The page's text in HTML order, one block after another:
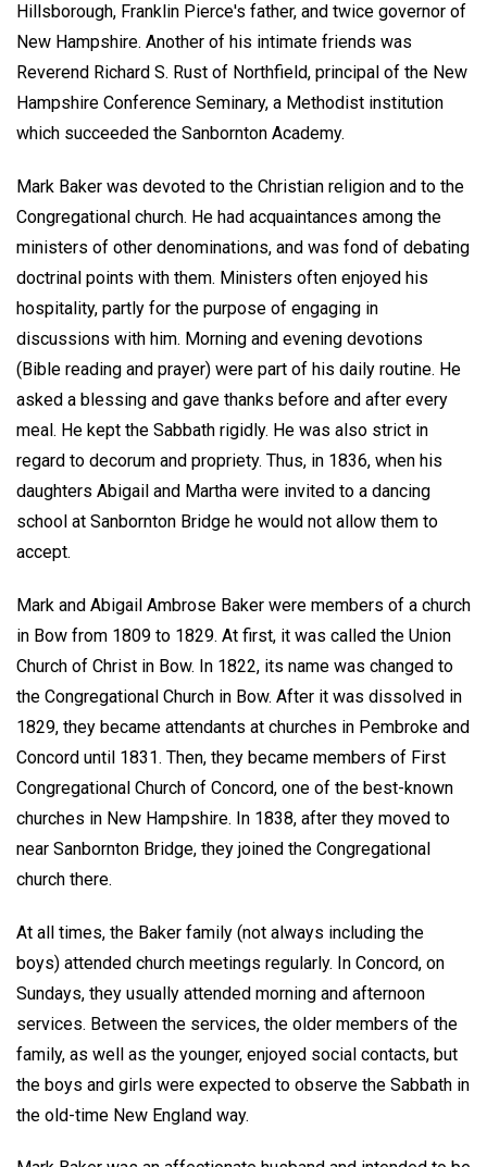
Hillsborough, Franklin Pierce's father, and twice governor of
New Hampshire. Another of his intimate friends was
Reverend Richard S. Rust of Northfield, principal of the New
Hampshire Conference Seminary, a Methodist institution
which succeeded the Sanbornton Academy.
Mark Baker was devoted to the Christian religion and to the
Congregational church. He had acquaintances among the
ministers of other denominations, and was fond of debating
doctrinal points with them. Ministers often enjoyed his
hospitality, partly for the purpose of engaging in
discussions with him. Morning and evening devotions
(Bible reading and prayer) were part of his daily routine. He
asked a blessing and gave thanks before and after every
meal. He kept the Sabbath rigidly. He was also strict in
regard to decorum and propriety. Thus, in 1836, when his
daughters Abigail and Martha were invited to a dancing
school at Sanbornton Bridge he would not allow them to
accept.
Mark and Abigail Ambrose Baker were members of a church
in Bow from 1809 to 1829. At first, it was called the Union
Church of Christ in Bow. In 1822, its name was changed to
the Congregational Church in Bow. After it was dissolved in
1829, they became attendants at churches in Pembroke and
Concord until 1831. Then, they became members of First
Congregational Church of Concord, one of the best-known
churches in New Hampshire. In 1838, after they moved to
near Sanbornton Bridge, they joined the Congregational
church there.
At all times, the Baker family (not always including the
boys) attended church meetings regularly. In Concord, on
Sundays, they usually attended morning and afternoon
services. Between the services, the older members of the
family, as well as the younger, enjoyed social contacts, but
the boys and girls were expected to observe the Sabbath in
the old-time New England way.